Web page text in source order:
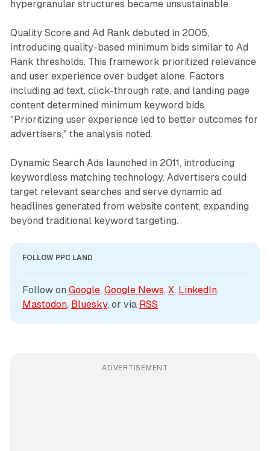
hypergranular structures became unsustainable.
Quality Score and Ad Rank debuted in 2005,
introducing quality-based minimum bids similar to Ad
Rank thresholds. This framework prioritized relevance
and user experience over budget alone. Factors
including ad text, click-through rate, and landing page
content determined minimum keyword bids.
"Prioritizing user experience led to better outcomes for
advertisers," the analysis noted.
Dynamic Search Ads launched in 2011, introducing
keywordless matching technology. Advertisers could
target relevant searches and serve dynamic ad
headlines generated from website content, expanding
beyond traditional keyword targeting.
FOLLOW PPC LAND
Follow on Google, Google News, X, LinkedIn
Mastodon, Bluesky, or via RSS
ADVERTISEMENT